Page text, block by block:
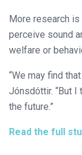
More research
perceive sound
welfare or
“We may find
Jónsdóttir. “But
the future.”
Read the full